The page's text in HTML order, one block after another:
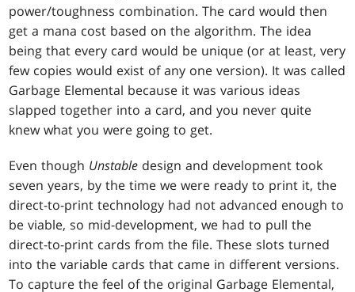
power/toughness combination. The card would then
get a mana cost based on the algorithm. The idea
being that every card would be unique (or at least, very
few copies would exist of any one version). It was called
Garbage Elemental because it was various ideas
slapped together into a card, and you never quite
knew what you were going to get.
Even though Unstable design and development took
seven years, by the time we were ready to print it, the
direct-to-print technology had not advanced enough to
be viable, so mid-development, we had to pull the
direct-to-print cards from the file. These slots turned
into the variable cards that came in different versions.
To capture the feel of the original Garbage Elemental,